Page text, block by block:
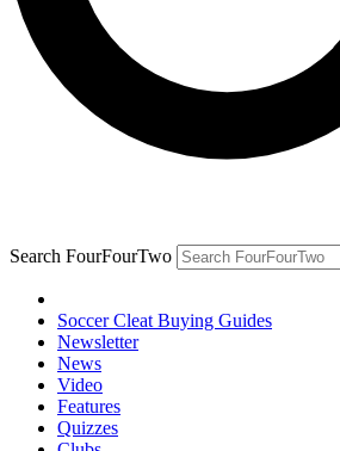
Search FourFourTwo
Soccer Cleat Buying Guides
Newsletter
News
Video
Features
Quizzes